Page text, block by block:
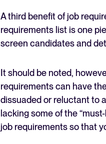
A third benefit of job
requirements list is one
screen candidates and
It should be noted,
requirements can have
dissuaded or reluctant to
lacking some of the
job requirements so that